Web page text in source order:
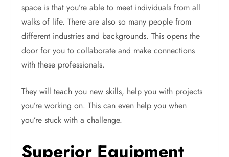
space is that you’re able to meet individuals from all
walks of life. There are also so many people from
different industries and backgrounds. This opens the
door for you to collaborate and make connections
with these professionals.
They will teach you new skills, help you with projects
you’re working on. This can even help you when
you’re stuck with a challenge.
Superior Equipment